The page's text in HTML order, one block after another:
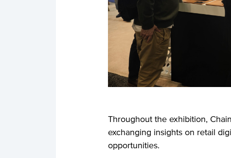
Throughout the exhibition,
exchanging insights on retail
opportunities.